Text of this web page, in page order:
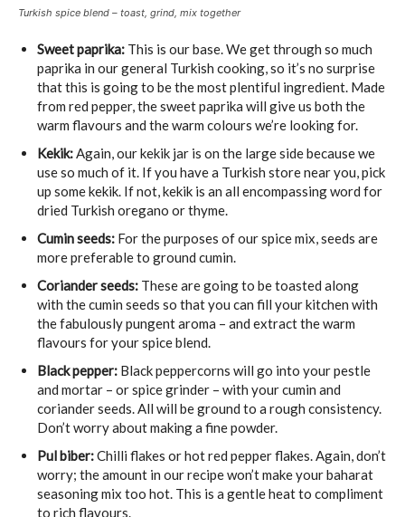
Turkish spice blend – toast, grind, mix together
Sweet paprika: This is our base. We get through so much
paprika in our general Turkish cooking, so it’s no surprise
that this is going to be the most plentiful ingredient. Made
from red pepper, the sweet paprika will give us both the
warm flavours and the warm colours we’re looking for.
Kekik:Again, our kekik jar is on the large side because we
use so much of it. If you have a Turkish store near you, pick
up some kekik. If not, kekik is an all encompassing word for
dried Turkish oregano or thyme.
Cumin seeds: For the purposes of our spice mix, seeds are
more preferable to ground cumin.
Coriander seeds: These are going to be toasted along
with the cumin seeds so that you can fill your kitchen with
the fabulously pungent aroma – and extract the warm
flavours for your spice blend.
Black pepper: Black peppercorns will go into your pestle
and mortar – or spice grinder – with your cumin and
coriander seeds. All will be ground to a rough consistency.
Don’t worry about making a fine powder.
Pul biber:Chilli flakes or hot red pepper flakes. Again, don’t
worry; the amount in our recipe won’t make your baharat
seasoning mix too hot. This is a gentle heat to compliment
to rich flavours.